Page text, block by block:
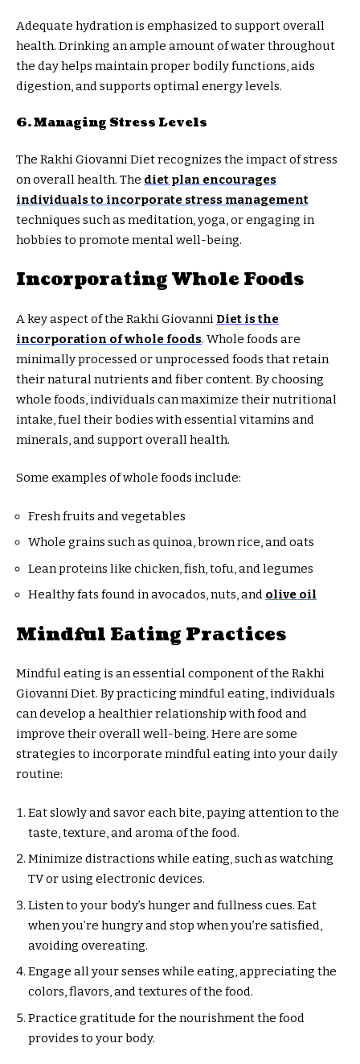
Adequate hydration is emphasized to support overall
health. Drinking an ample amount of water throughout
the day helps maintain proper bodily functions, aids
digestion, and supports optimal energy levels.
6. Managing Stress Levels
The Rakhi Giovanni Diet recognizes the impact of stress
on overall health. The diet plan encourages
individuals to incorporate stress management
techniques such as meditation, yoga, or engaging in
hobbies to promote mental well-being.
Incorporating Whole Foods
A key aspect of the Rakhi Giovanni Diet is the
incorporation of whole foods. Whole foods are
minimally processed or unprocessed foods that retain
their natural nutrients and fiber content. By choosing
whole foods, individuals can maximize their nutritional
intake, fuel their bodies with essential vitamins and
minerals, and support overall health.
Some examples of whole foods include:
Fresh fruits and vegetables
Whole grains such as quinoa, brown rice, and oats
Lean proteins like chicken, fish, tofu, and legumes
Healthy fats found in avocados, nuts, and olive oil
Mindful Eating Practices
Mindful eating is an essential component of the Rakhi
Giovanni Diet. By practicing mindful eating, individuals
can develop a healthier relationship with food and
improve their overall well-being. Here are some
strategies to incorporate mindful eating into your daily
routine:
Eat slowly and savor each bite, paying attention to the
taste, texture, and aroma of the food.
Minimize distractions while eating, such as watching
TV or using electronic devices.
Listen to your body’s hunger and fullness cues. Eat
when you’re hungry and stop when you’re satisfied,
avoiding overeating.
Engage all your senses while eating, appreciating the
colors, flavors, and textures of the food.
Practice gratitude for the nourishment the food
provides to your body.